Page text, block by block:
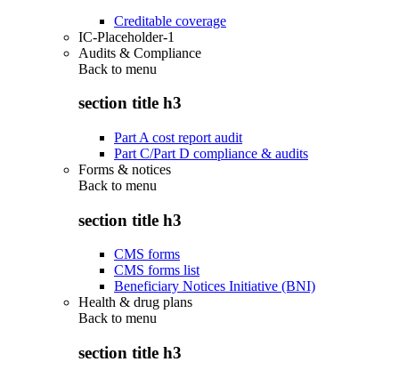
Creditable coverage
IC-Placeholder-1
Audits & Compliance
Back to menu
section title h3
Part A cost report audit
Part C/Part D compliance & audits
Forms & notices
Back to menu
section title h3
CMS forms
CMS forms list
Beneficiary Notices Initiative (BNI)
Health & drug plans
Back to menu
section title h3